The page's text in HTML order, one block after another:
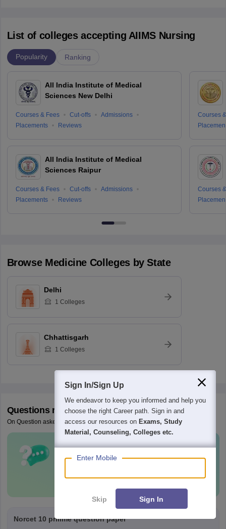
List of colleges accepting AIIMS Nursing
Popularity Ranking
All India Institute of Medical
Sciences New Delhi
Courses & Fees Cut-offs
Admissions
Placements
Reviews
All India Institute of Medical
Sciences Raipur
Courses & Fees Cut-offs
Admissions
Placements
Reviews
Courses
Courses
Browse Medicine Colleges by State
Delhi
1 Colleges
Chhattisgarh
1 Colleges
Questions related toAIIMS Nursing
On Question asked by student community
Have a question related toAIIMS
Nursing?
Ask Now
Norcet 10 prilime question paper
Sign In/Sign Up
We endeavor to keep you informed and help you
choose the right Career path. Sign in and
access our resources on Exams, Study
Material, Counseling, Colleges etc.
Enter Mobile
Skip Sign In